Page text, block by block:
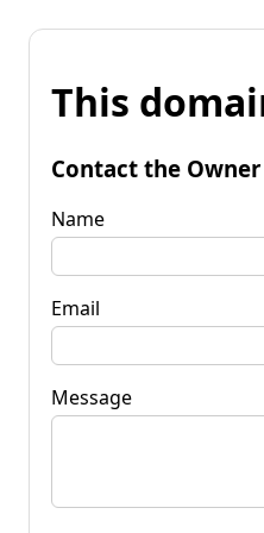
This
Contact the Owner
Name
Email
Message